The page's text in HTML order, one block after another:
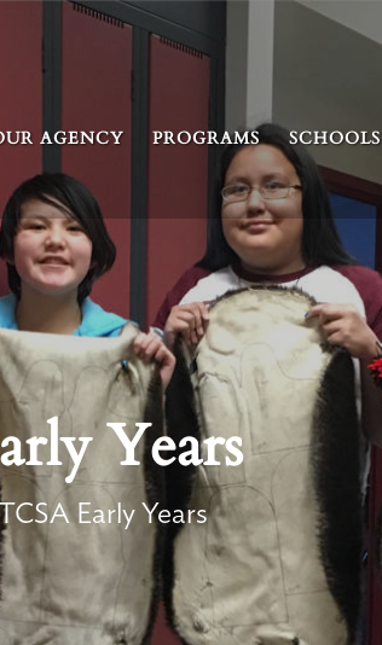
AGENCY PROGRAMS SCHOOLS
Years
Early Years